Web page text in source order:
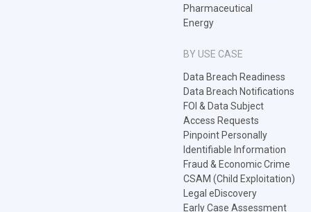
Pharmaceutical
Energy
BY USE CASE
Data Breach Readiness
Data Breach Notifications
FOI & Data Subject
Access Requests
Pinpoint Personally
Identifiable Information
Fraud & Economic Crime
CSAM (Child Exploitation)
Legal eDiscovery
Early Case Assessment